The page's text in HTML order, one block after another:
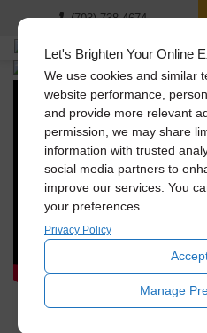
Let's Brighten Your Online
We use cookies and similar
website performance,
and provide more relevant
permission, we may share
information with trusted
social media partners to
improve our services. You
your preferences.
Privacy Policy
Manage
(703) 738-4674
Shed
Best
Bring beautiful, natural light
Solatube's innovative
And convert dark spaces